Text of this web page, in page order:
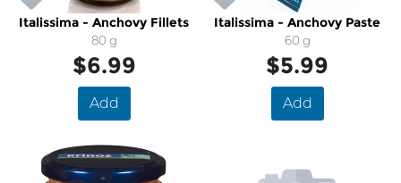
Italissima - Anchovy Fillets
80 g
$6.99
Add
Italissima - Anchovy Paste
60 g
$5.99
Add